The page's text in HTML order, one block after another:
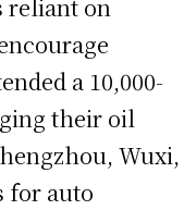
reliant on
a 10,000-
their oil
Wuxi,
for auto